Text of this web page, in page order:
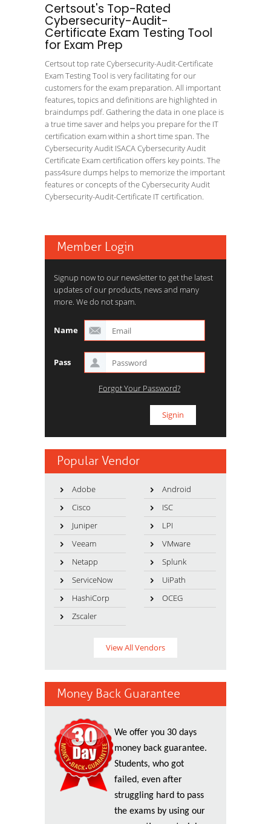
Certsout's Top-Rated
Cybersecurity-Audit-
Certificate Exam Testing Tool
for Exam Prep
Certsout top rate Cybersecurity-Audit-Certificate
Exam Testing Tool is very facilitating for our
customers for the exam preparation. All important
features, topics and definitions are highlighted in
braindumps pdf. Gathering the data in one place is
a true time saver and helps you prepare for the IT
certification exam within a short time span. The
Cybersecurity Audit ISACA Cybersecurity Audit
Certificate Exam certification offers key points. The
pass4sure dumps helps to memorize the important
features or concepts of the Cybersecurity Audit
Cybersecurity-Audit-Certificate IT certification.
Member Login
Signup now to our newsletter to get the latest
updates of our products, news and many
more. We do not spam.
Name
Pass
Forgot Your Password?
Popular Vendor
Adobe
Android
Cisco
ISC
Juniper
LPI
Veeam
VMware
Netapp
Splunk
ServiceNow
UiPath
HashiCorp
OCEG
Zscaler
View All Vendors
Money Back Guarantee
We offer you 30 days
money back guarantee.
Students, who got
failed, even after
struggling hard to pass
the exams by using our